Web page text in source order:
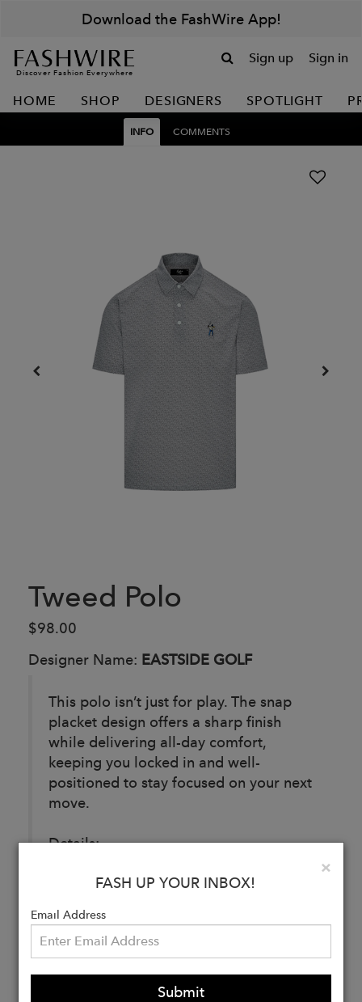
Download the FashWire App!
Discover Fashion Everywhere
Sign up Sign in
HOME SHOP DESIGNERS SPOTLIGHT
INFO COMMENTS
Tweed Polo
$98.00
Designer Name: EASTSIDE GOLF
This polo isn’t just for play. The snap
placket design offers a sharp finish
while delivering all-day comfort,
keeping you locked in and well-
positioned to stay focused on your next
move.
Details:
Buy
Now
×
FASH UP YOUR INBOX!
Email Address
Submit